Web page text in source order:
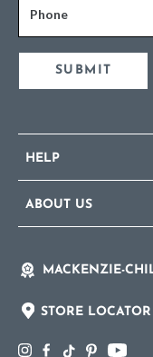
Phone
SUBMIT
HELP
ABOUT US
MACKENZIE-
STORE LOCATOR